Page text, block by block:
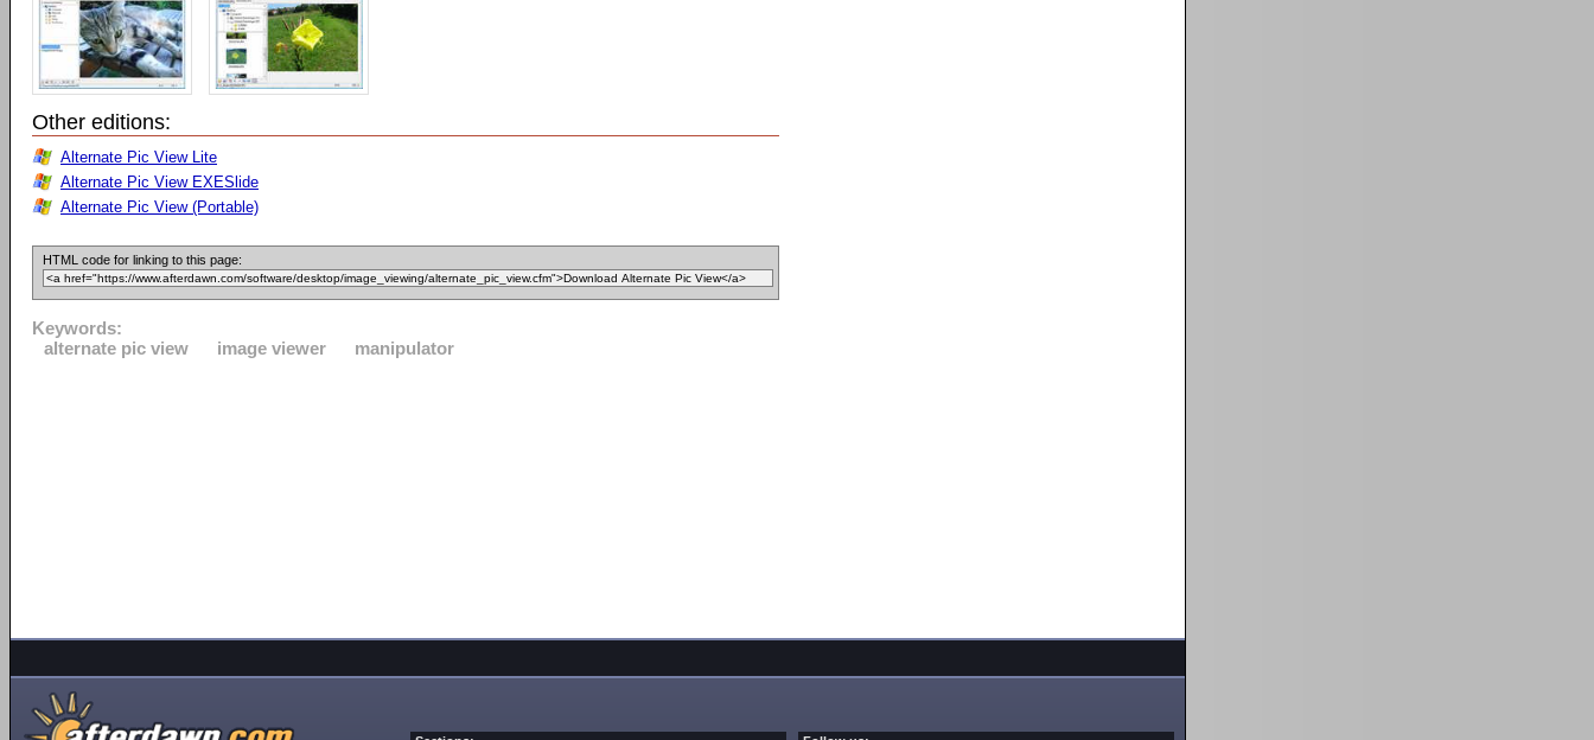
Other editions:
Alternate Pic View Lite
Alternate Pic View EXESlide
Alternate Pic View (Portable)
HTML code for linking to this page:
Keywords:
alternate pic view
image viewer manipulator